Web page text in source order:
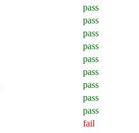
pass
pass
pass
pass
pass
pass
pass
pass
pass
fail